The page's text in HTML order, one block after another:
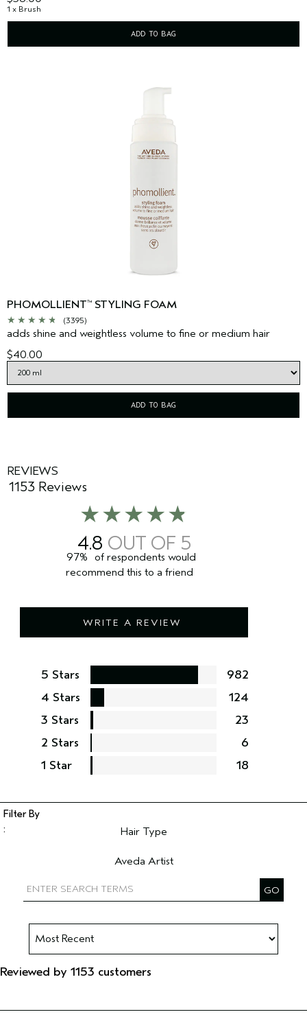
1 x Brush
ADD TO BAG
PHOMOLLIENT™ STYLING FOAM
(3395)
adds shine and weightless volume to fine or medium hair
$40.00
ADD TO BAG
REVIEWS
4.8
1153 Reviews
WRITE A REVIEW
97%
of respondents would
recommend this to a friend
5 Stars
982
4 Stars
124
3 Stars
23
2 Stars
6
1 Star
18
Hair Type
Aveda Artist
Reviewed by 1153 customers